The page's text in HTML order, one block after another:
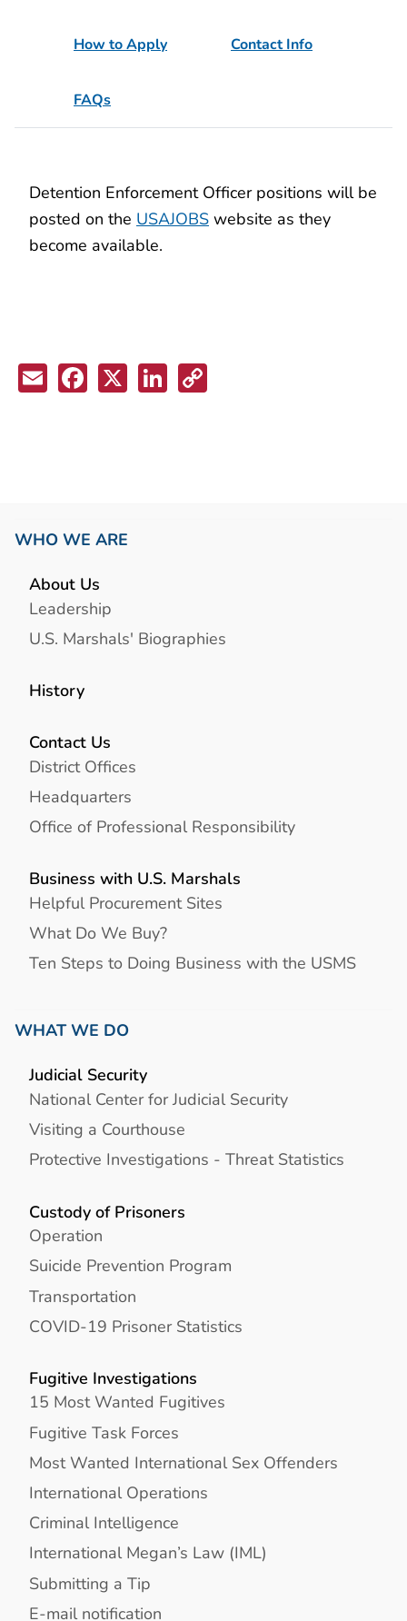
How to Apply Contact Info
FAQs
Detention Enforcement Officer positions will be
posted on the USAJOBS website as they
become available.
EmailFacebook
X LinkedIn
WHO WE ARE
About Us
Leadership
U.S. Marshals' Biographies
History
Contact Us
District Offices
Headquarters
Office of Professional Responsibility
Business with U.S. Marshals
Helpful Procurement Sites
What Do We Buy?
Ten Steps to Doing Business with the USMS
WHAT WE DO
Judicial Security
National Center for Judicial Security
Visiting a Courthouse
Protective Investigations - Threat Statistics
Custody of Prisoners
Operation
Suicide Prevention Program
Transportation
COVID-19 Prisoner Statistics
Fugitive Investigations
15 Most Wanted Fugitives
Fugitive Task Forces
Most Wanted International Sex Offenders
International Operations
Criminal Intelligence
International Megan’s Law (IML)
Submitting a Tip
E-mail notification